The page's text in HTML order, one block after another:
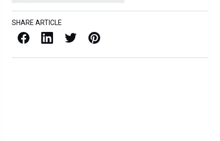
SHARE ARTICLE
Facebook LinkedIn X / Twitter Pinterest